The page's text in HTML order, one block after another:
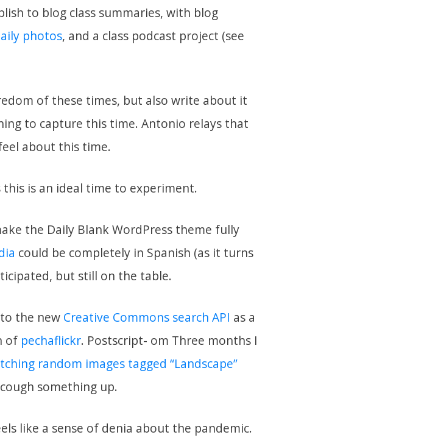
to blog class summaries, with blog
photos, and a class podcast project (see
of these times, but also write about it
to capture this time. Antonio relays that
about this time.
is an ideal time to experiment.
the Daily Blank WordPress theme fully
could be completely in Spanish (as it turns
but still on the table.
the new Creative Commons search API as a
of pechaflickr. Postscript- om Three months I
random images tagged “Landscape”
something up.
like a sense of denia about the pandemic.